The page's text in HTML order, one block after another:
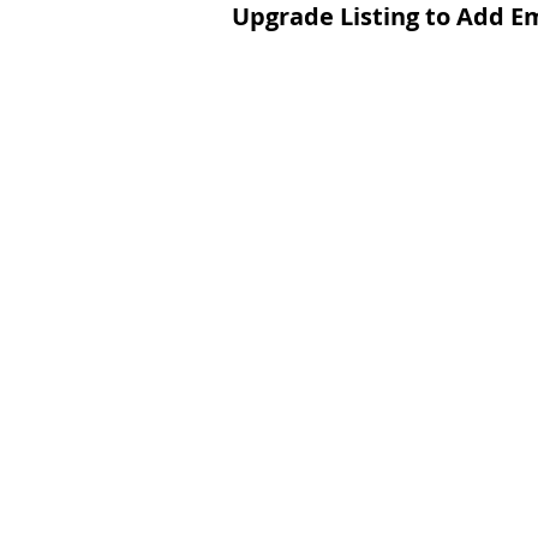
Upgrade Listing to Add